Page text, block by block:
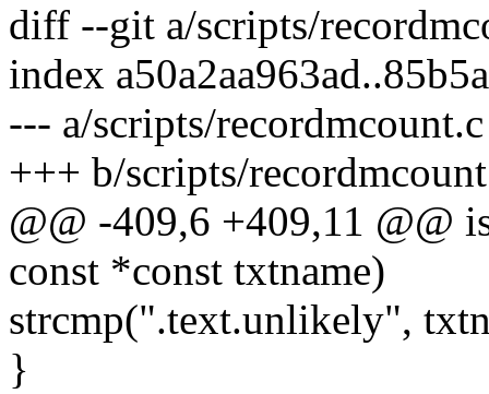
diff --git a/scripts/
index
--- a/scripts/recordmcount.c
+++ b/scripts/
@@ -409,6 +409,11 @@
const *const txtname)
strcmp(".text.unlikely",
}